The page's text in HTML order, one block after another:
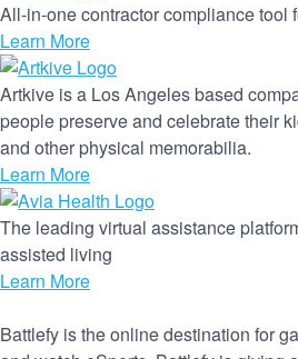
All-in-one contractor compliance tool
Learn More
Artkive is a Los Angeles based
people preserve and celebrate their
and other physical memorabilia.
Learn More
The leading virtual assistance
assisted living
Learn More
Battlefy is the online destination for